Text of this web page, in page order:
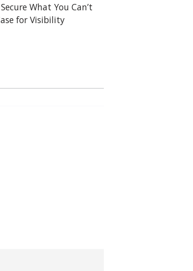
What You Can’t
for Visibility